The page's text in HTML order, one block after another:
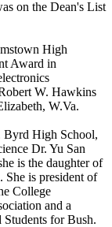
on the Dean's List
High
Award in
W. Hawkins
W.Va.
Byrd High School,
Dr. Yu San
is the daughter of
She is president of
College
and a
for Bush.